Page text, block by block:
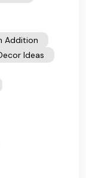
Addition
Ideas